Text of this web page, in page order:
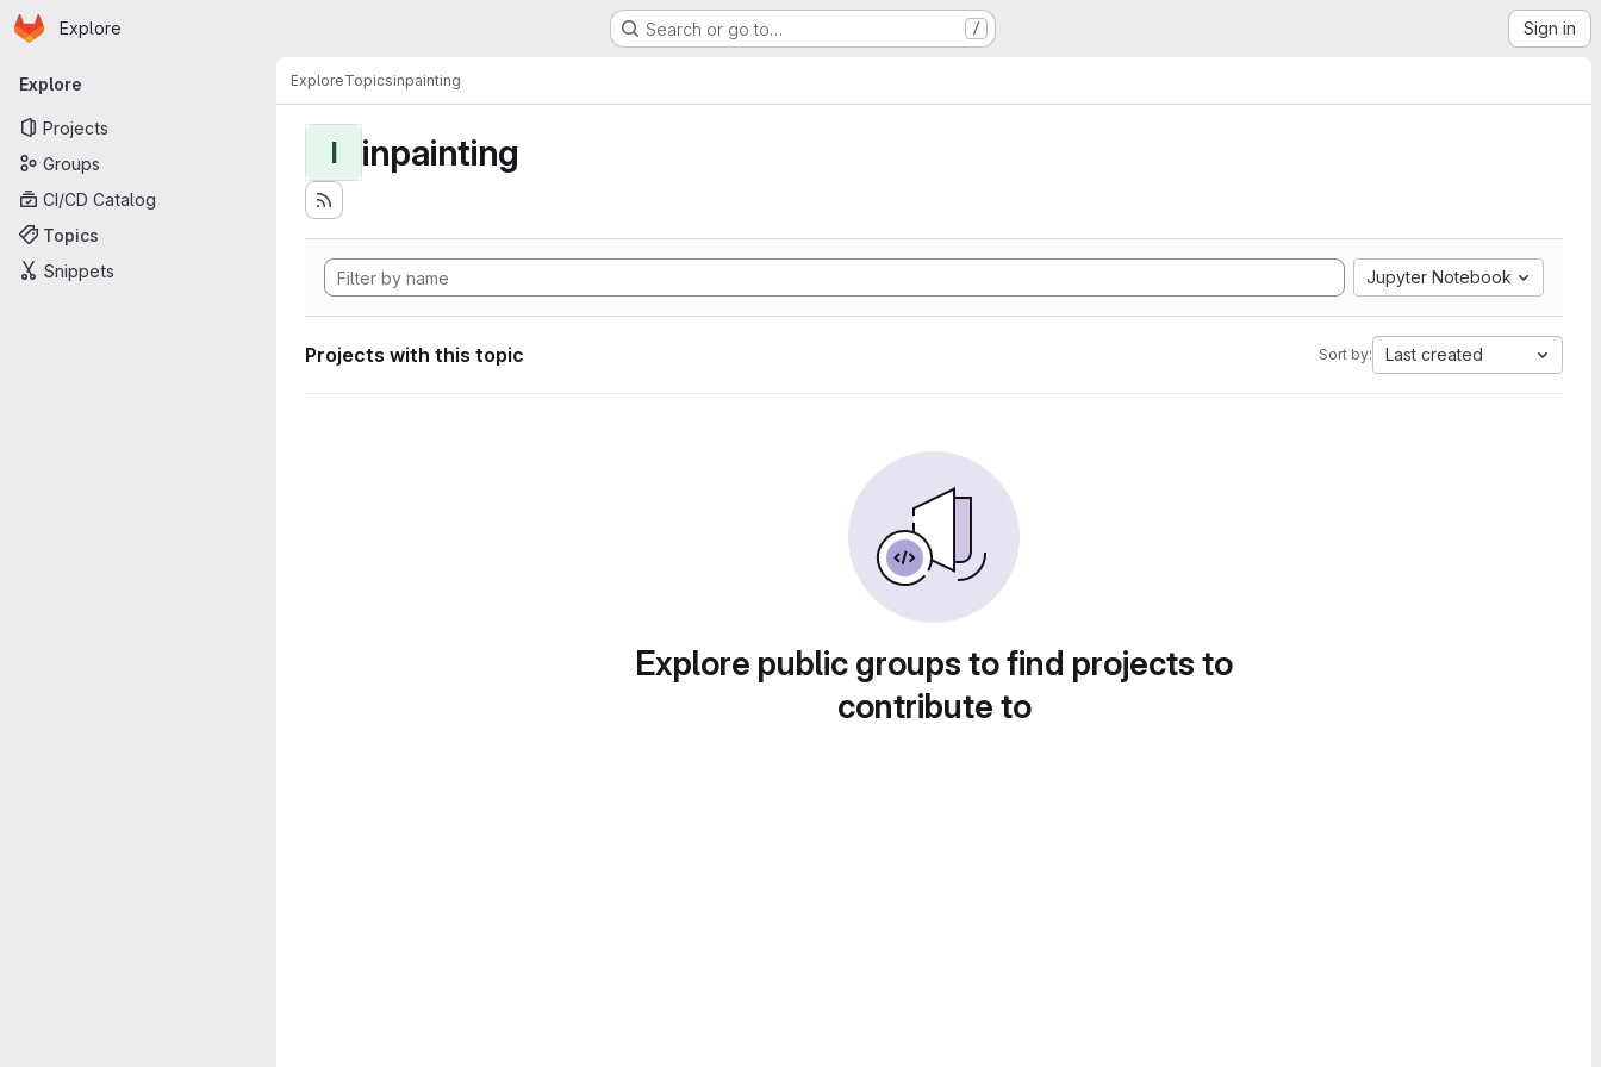
Skip to main content
Homepage
Explore Search or go to… / Sign in
Primary navigation
Explore
Projects
Groups
CI/CD Catalog
Topics
Snippets
ExploreTopicsinpainting
I inpainting
Jupyter Notebook
Projects with this topic Sort by: Last created
Explore public groups to find projects to
contribute to